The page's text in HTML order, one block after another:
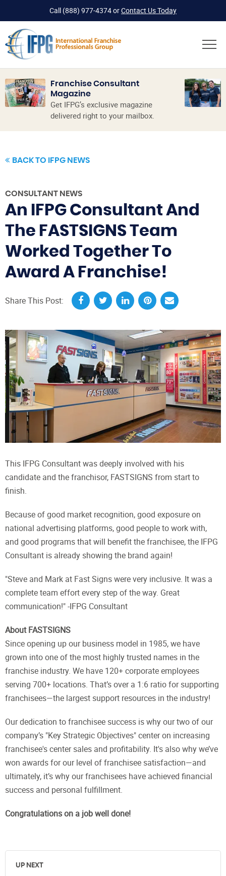
Call (888) 977-4374orContact Us Today
Franchise Consultant
Magazine
Get IFPG’s exclusive magazine
delivered right to your mailbox.
BACK TO IFPG NEWS
CONSULTANT NEWS
An IFPG Consultant And
The FASTSIGNS Team
Worked Together To
Award A Franchise!
Share This Post:
This IFPG Consultant was deeply involved with his
candidate and the franchisor, FASTSIGNS from start to
finish.
Because of good market recognition, good exposure on
national advertising platforms, good people to work with,
and good programs that will benefit the franchisee, the IFPG
Consultant is already showing the brand again!
"Steve and Mark at Fast Signs were very inclusive. It was a
complete team effort every step of the way. Great
communication!" -IFPG Consultant
About FASTSIGNS
Since opening up our business model in 1985, we have
grown into one of the most highly trusted names in the
franchise industry. We have 120+ corporate employees
serving 700+ locations. That’s over a 1:6 ratio for supporting
franchisees—the largest support resources in the industry!
Our dedication to franchisee success is why our two of our
company’s "Key Strategic Objectives" center on increasing
franchisee's center sales and profitability. It's also why we’ve
won awards for our level of franchisee satisfaction—and
ultimately, it’s why our franchisees have achieved financial
success and personal fulfillment.
Congratulations on a job well done!
UP NEXT